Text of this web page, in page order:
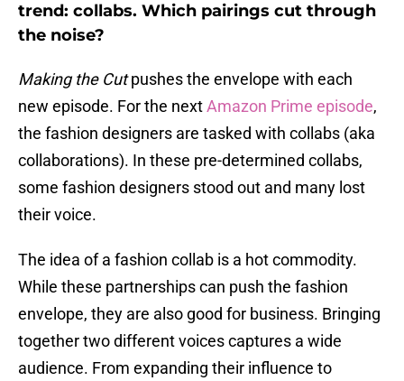
trend: collabs. Which pairings cut through
the noise?
Making the Cutpushes the envelope with each
new episode. For the nextAmazon Prime episode,
the fashion designers are tasked with collabs (aka
collaborations). In these pre-determined collabs,
some fashion designers stood out and many lost
their voice.
The idea of a fashion collab is a hot commodity.
While these partnerships can push the fashion
envelope, they are also good for business. Bringing
together two different voices captures a wide
audience. From expanding their influence to